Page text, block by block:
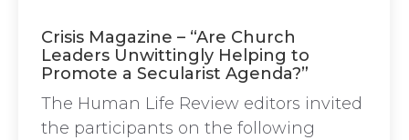
Crisis Magazine – “Are Church
Leaders Unwittingly Helping to
Promote a Secularist Agenda?”
The Human Life Review editors invited
the participants on the following